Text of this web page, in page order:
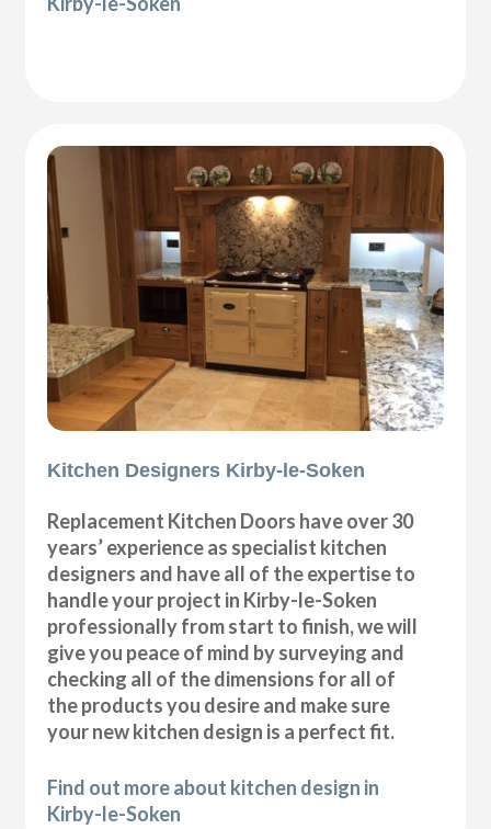
Kitchen Designers Kirby-le-Soken
Replacement Kitchen Doors have over 30
years’ experience as specialist kitchen
designers and have all of the expertise to
handle your project in Kirby-le-Soken
professionally from start to finish, we will
give you peace of mind by surveying and
checking all of the dimensions for all of
the products you desire and make sure
your new kitchen design is a perfect fit.
Find out more about kitchen design in
Kirby-le-Soken